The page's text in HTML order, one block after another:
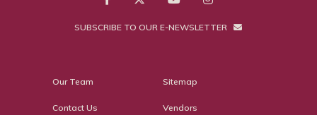
SUBSCRIBE TO OUR E-NEWSLETTER
Our Team
Contact Us
Sitemap
Vendors